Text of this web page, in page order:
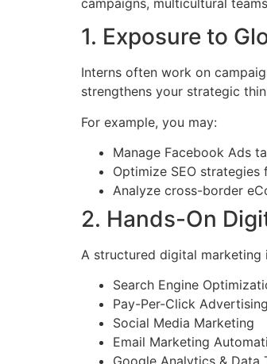
1. Exposure to
Interns often work on
strengthens your strategic
For example, you may:
Manage Facebook Ads
Optimize SEO
Analyze cross-border
2. Hands-On
A structured digital marketing
Search Engine
Pay-Per-Click
Social Media Marketing
Email Marketing